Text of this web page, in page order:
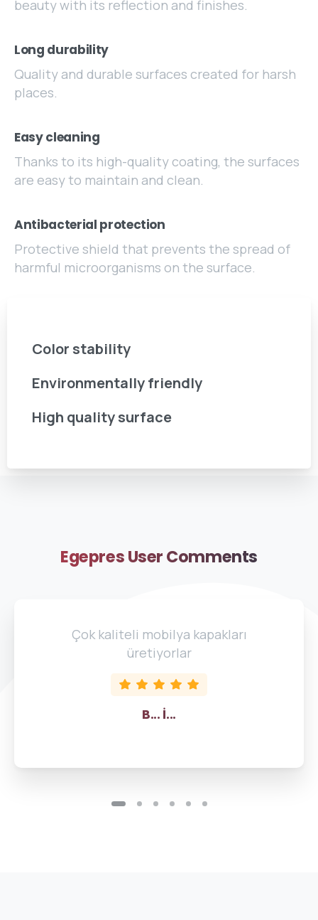
beauty with its reflection and finishes.
Long durability
Quality and durable surfaces created for harsh
places.
Easy cleaning
Thanks to its high-quality coating, the surfaces
are easy to maintain and clean.
Antibacterial protection
Protective shield that prevents the spread of
harmful microorganisms on the surface.
Color stability
Environmentally friendly
High quality surface
EgepresUserComments
Çok kaliteli mobilya kapakları
üretiyorlar
B... İ...